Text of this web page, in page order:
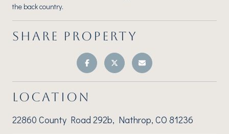
the back country.
SHARE PROPERTY
LOCATION
22860 County Road 292b, Nathrop, CO 81236